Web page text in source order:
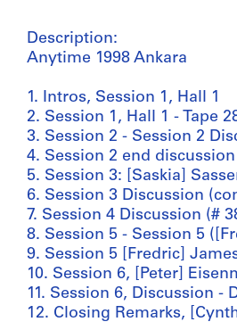
Description:
Anytime 1998 Ankara
1. Intros, Session 1, Hall 1
2. Session 1, Hall 1 - Tape
3. Session 2 - Session 2
4. Session 2 end
5. Session 3: [Saskia]
6. Session 3 Discussion
7. Session 4 Discussion (#
8. Session 5 - Session 5
9. Session 5 [Fredric]
10. Session 6, [Peter]
11. Session 6, Discussion -
12. Closing Remarks,